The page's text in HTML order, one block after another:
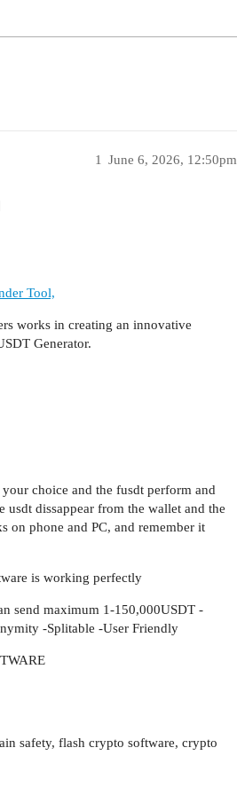
June 6, 2026, 12:50pm
1
Tool,
works in creating an innovative
Generator.
choice and the fusdt perform and
dissappear from the wallet and the
on phone and PC, and remember it
is working perfectly
send maximum 1-150,000USDT -
-Splitable -User Friendly
safety, flash crypto software, crypto